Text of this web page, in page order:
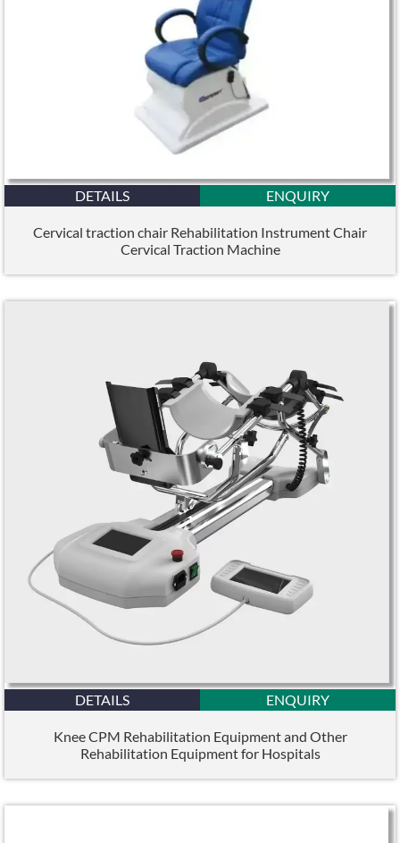
DETAILS ENQUIRY
Cervical traction chair Rehabilitation Instrument Chair
Cervical Traction Machine
DETAILS ENQUIRY
Knee CPM Rehabilitation Equipment and Other
Rehabilitation Equipment for Hospitals